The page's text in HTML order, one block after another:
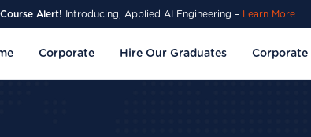
Alert! Introducing, Applied AI Engineering – Learn More
Corporate Hire Our Graduates Corporate